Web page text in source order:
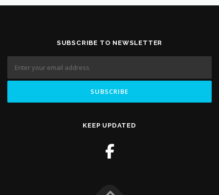
SUBSCRIBE TO NEWSLETTER
KEEP UPDATED